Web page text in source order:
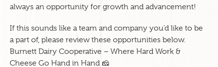
always an opportunity for growth and advancement!
If this sounds like a team and company you’d like to be
a part of, please review these opportunities below.
Burnett Dairy Cooperative – Where Hard Work &
Cheese Go Hand in Hand 🧀